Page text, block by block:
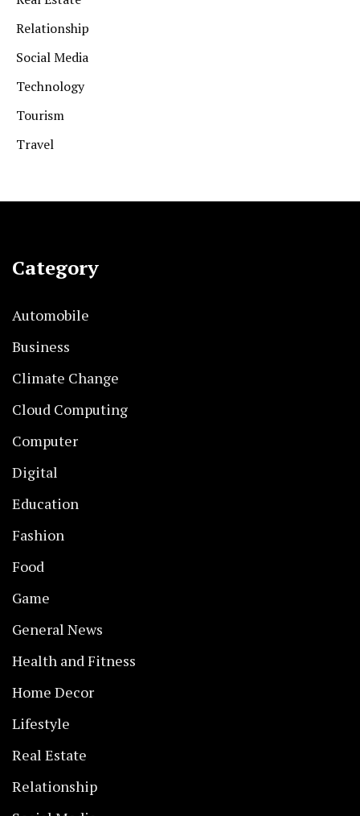
Relationship
Social Media
Technology
Tourism
Travel
Category
Automobile
Business
Climate Change
Cloud Computing
Computer
Digital
Education
Fashion
Food
Game
General News
Health and Fitness
Home Decor
Lifestyle
Real Estate
Relationship